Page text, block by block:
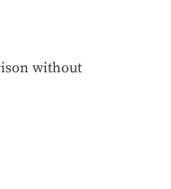
without